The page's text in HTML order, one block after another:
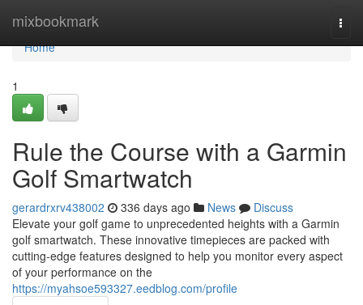
mixbookmark
Home
Home
1
Rule the Course with a Garmin
Golf Smartwatch
gerardrxrv438002 336 days ago News
Discuss
Elevate your golf game to unprecedented heights with a Garmin
golf smartwatch. These innovative timepieces are packed with
cutting-edge features designed to help you monitor every aspect
of your performance on the
https://myahsoe593327.eedblog.com/profile